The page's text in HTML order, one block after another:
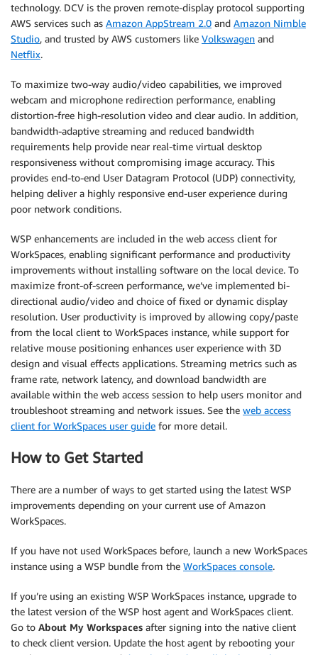
technology. DCV is the proven remote-display protocol supporting
AWS services such as Amazon AppStream 2.0 and Amazon Nimble
Studio, and trusted by AWS customers like Volkswagen and
Netflix.
To maximize two-way audio/video capabilities, we improved
webcam and microphone redirection performance, enabling
distortion-free high-resolution video and clear audio. In addition,
bandwidth-adaptive streaming and reduced bandwidth
requirements help provide near real-time virtual desktop
responsiveness without compromising image accuracy. This
provides end-to-end User Datagram Protocol (UDP) connectivity,
helping deliver a highly responsive end-user experience during
poor network conditions.
WSP enhancements are included in the web access client for
WorkSpaces, enabling significant performance and productivity
improvements without installing software on the local device. To
maximize front-of-screen performance, we’ve implemented bi-
directional audio/video and choice of fixed or dynamic display
resolution. User productivity is improved by allowing copy/paste
from the local client to WorkSpaces instance, while support for
relative mouse positioning enhances user experience with 3D
design and visual effects applications. Streaming metrics such as
frame rate, network latency, and download bandwidth are
available within the web access session to help users monitor and
troubleshoot streaming and network issues. See the web access
client for WorkSpaces user guide for more detail.
How to Get Started
There are a number of ways to get started using the latest WSP
improvements depending on your current use of Amazon
WorkSpaces.
If you have not used WorkSpaces before, launch a new WorkSpaces
instance using a WSP bundle from the WorkSpaces console.
If you’re using an existing WSP WorkSpaces instance, upgrade to
the latest version of the WSP host agent and WorkSpaces client.
Go to About My Workspaces after signing into the native client
to check client version. Update the host agent by rebooting your